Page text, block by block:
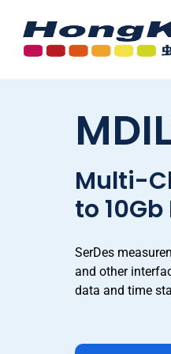
Multi-
to
SerDes
and other
data and time